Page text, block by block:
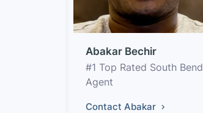
Abakar Bechir
#1 Top Rated South Bend
Agent
Contact Abakar